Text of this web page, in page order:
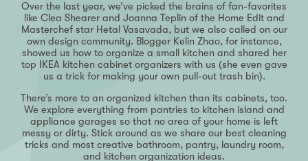
Over the last year, we’ve picked the brains of fan-favorites
like Clea Shearer and Joanna Teplin of the Home Edit and
Masterchef star Hetal Vasavada, but we also called on our
own design community. Blogger Kelin Zhao, for instance,
showed us how to organize a small kitchen and shared her
top IKEA kitchen cabinet organizers with us (she even gave
us a trick for making your own pull-out trash bin).
There’s more to an organized kitchen than its cabinets, too.
We explore everything from pantries to kitchen island and
appliance garages so that no area of your home is left
messy or dirty. Stick around as we share our best cleaning
tricks and most creative bathroom, pantry, laundry room,
and kitchen organization ideas.